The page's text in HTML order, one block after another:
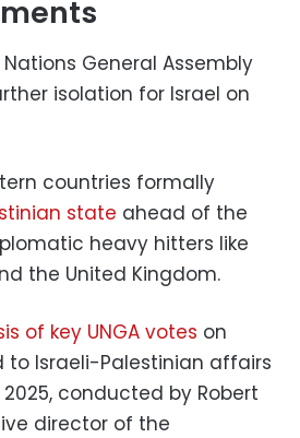
Nations General Assembly
isolation for Israel on
countries formally
state ahead of the
heavy hitters like
the United Kingdom.
of key UNGA votes on
to Israeli-Palestinian affairs
conducted by Robert
director of the